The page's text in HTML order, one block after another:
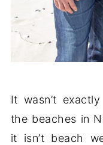
It wasn’t
the beaches in
it isn’t beach